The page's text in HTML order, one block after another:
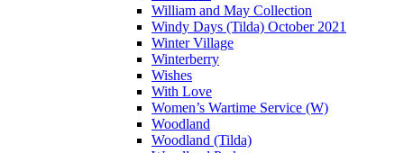
William and May Collection
Windy Days (Tilda) October 2021
Winter Village
Winterberry
Wishes
With Love
Women’s Wartime Service (W)
Woodland
Woodland (Tilda)